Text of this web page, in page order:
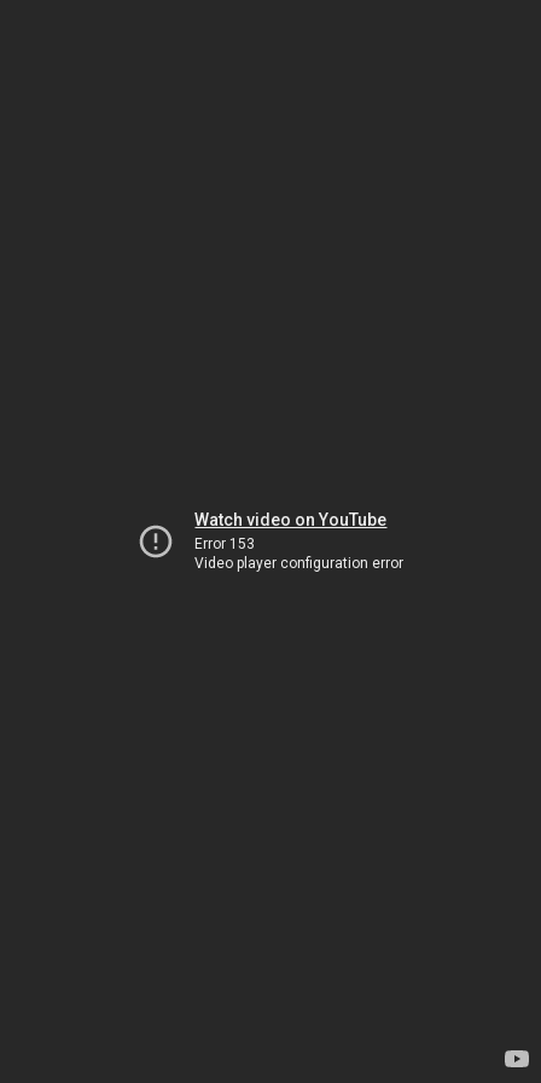
Watch video on YouTube
Error 153
Video player configuration error